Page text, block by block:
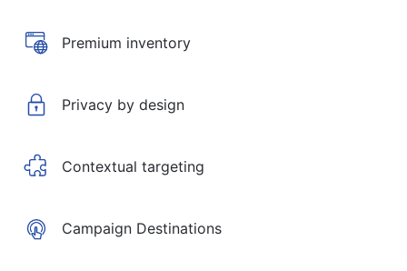
Premium inventory
Privacy by design
Contextual targeting
Campaign Destinations